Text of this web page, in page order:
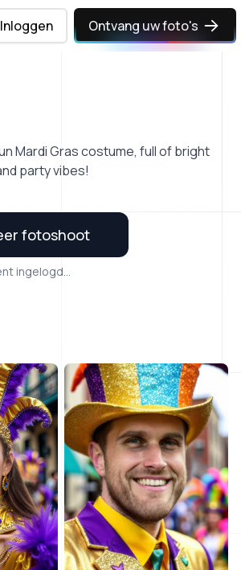
Labs
Inloggen Ontvang uw foto's
Mardi Gras costume, full of bright
party vibes!
fotoshoot
ingelogd...